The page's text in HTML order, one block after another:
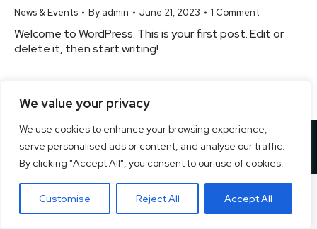
We value your privacy
We use cookies to enhance your browsing experience,
serve personalised ads or content, and analyse our traffic.
By clicking "Accept All", you consent to our use of cookies.
Customise Reject All Accept All
News & Events By admin June 21, 2023 1 Comment
Welcome to WordPress. This is your first post. Edit or
delete it, then start writing!
2026 Ecogreen Cleantech Private Ltd. | All Rights
Reserved. Designed ByPixel Studios